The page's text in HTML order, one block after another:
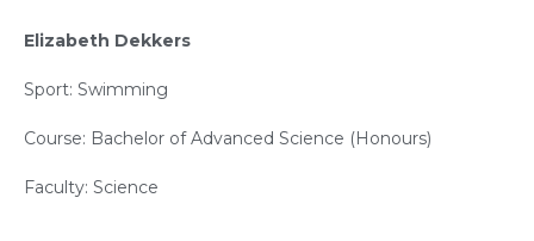
Elizabeth Dekkers
Sport: Swimming
Course: Bachelor of Advanced Science (Honours)
Faculty: Science